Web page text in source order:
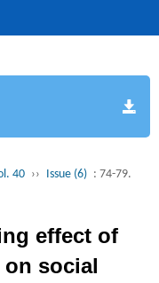
40 ›› Issue (6) : 74-79.
effect of
social